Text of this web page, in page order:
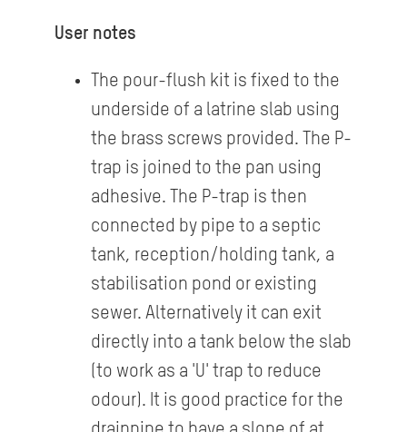
User notes
The pour-flush kit is fixed to the
underside of a latrine slab using
the brass screws provided. The P-
trap is joined to the pan using
adhesive. The P-trap is then
connected by pipe to a septic
tank, reception/holding tank, a
stabilisation pond or existing
sewer. Alternatively it can exit
directly into a tank below the slab
(to work as a 'U' trap to reduce
odour). It is good practice for the